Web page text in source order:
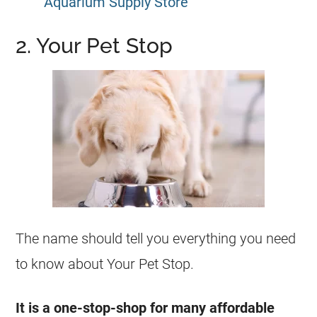
2. Your Pet Stop
The name should tell you everything you need
to know about Your Pet Stop.
It is a one-stop-shop for many affordable